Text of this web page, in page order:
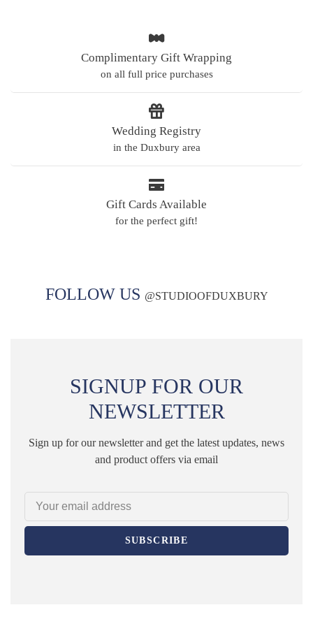
Complimentary Gift Wrapping
on all full price purchases
Wedding Registry
in the Duxbury area
Gift Cards Available
for the perfect gift!
FOLLOW US @STUDIOOFDUXBURY
SIGNUP FOR OUR
NEWSLETTER
Sign up for our newsletter and get the latest updates, news
and product offers via email
SUBSCRIBE